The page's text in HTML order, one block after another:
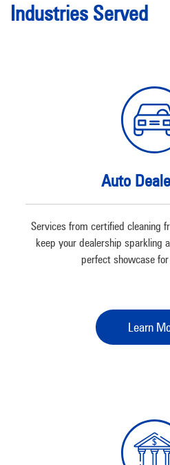
Industries Served
Auto
Services from certified cleaning
keep your dealership sparkling
perfect showcase
Learn